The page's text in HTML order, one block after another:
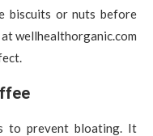
biscuits or nuts before
wellhealthorganic.com
to prevent bloating. It